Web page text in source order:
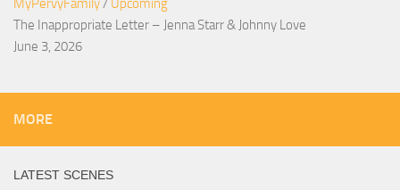
MyPervyFamily/ Upcoming
The Inappropriate Letter – Jenna Starr & Johnny Love
June 3, 2026
MORE
LATEST SCENES